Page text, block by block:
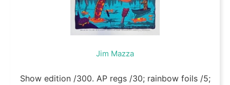
Jim Mazza
Show edition /300. AP regs /30; rainbow foils /5;